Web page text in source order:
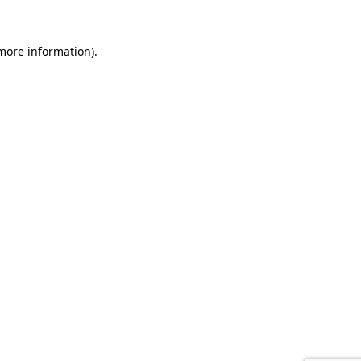
information).